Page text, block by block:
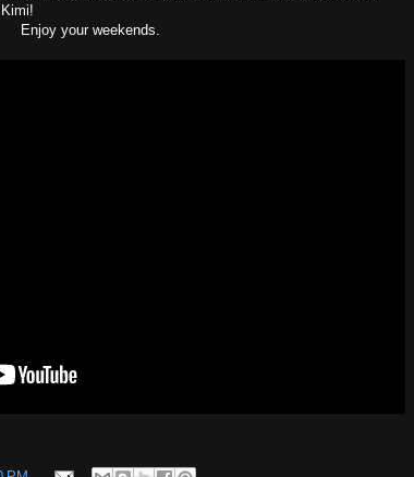
Enjoy your weekends.